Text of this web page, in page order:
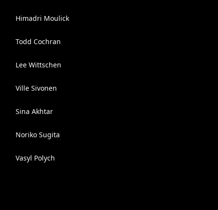
Himadri Moulick
Todd Cochran
Lee Wittschen
Ville Sivonen
Sina Akhtar
Noriko Sugita
Vasyl Polych